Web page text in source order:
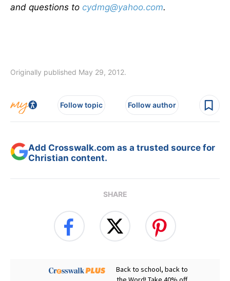
and questions to cydmg@yahoo.com.
Originally published May 29, 2012.
Follow topic Follow author
Add Crosswalk.com as a trusted source for
Christian content.
SHARE